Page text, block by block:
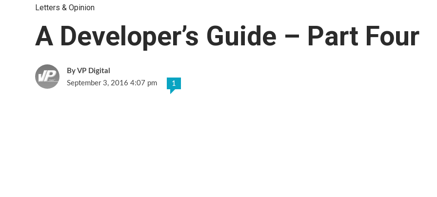
Letters & Opinion
A Developer’s Guide – Part Four
VP Digital
September 3, 2016 4:07 pm
1